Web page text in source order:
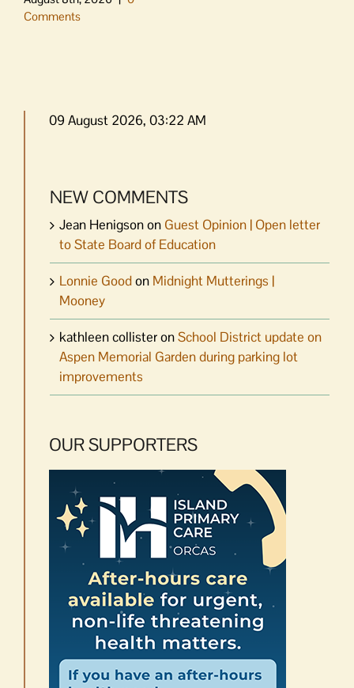
Comments
09 August 2026, 03:22 AM
NEW COMMENTS
Jean Henigsonon Guest Opinion | Open letter
to State Board of Education
Lonnie Goodon Midnight Mutterings |
Mooney
kathleen collisteronSchool District update on
Aspen Memorial Garden during parking lot
improvements
OUR SUPPORTERS